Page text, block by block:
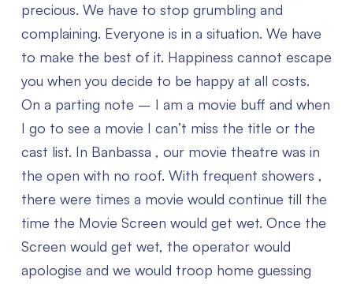
precious. We have to stop grumbling and
complaining. Everyone is in a situation. We have
to make the best of it. Happiness cannot escape
you when you decide to be happy at all costs.
On a parting note – I am a movie buff and when
I go to see a movie I can’t miss the title or the
cast list. In Banbassa , our movie theatre was in
the open with no roof. With frequent showers ,
there were times a movie would continue till the
time the Movie Screen would get wet. Once the
Screen would get wet, the operator would
apologise and we would troop home guessing